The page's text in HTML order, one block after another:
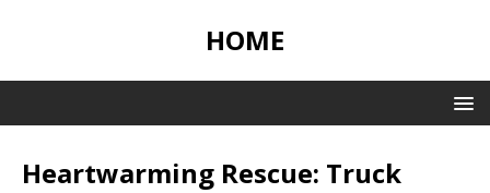
HOME
Heartwarming Rescue: Truck